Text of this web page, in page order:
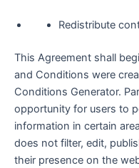
Redistribute
This Agreement shall
and Conditions were
Conditions Generator.
opportunity for users to
information in certain
does not filter, edit,
their presence on the